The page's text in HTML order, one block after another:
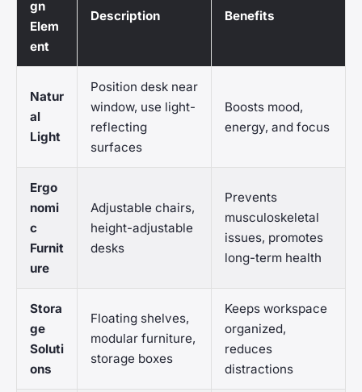
gn
Elem
ent
Description Benefits
Natur
al
Light
Position desk near
window, use light-
reflecting
surfaces
Boosts mood,
energy, and focus
Ergo
nomi
c
Furnit
ure
Adjustable chairs,
height-adjustable
desks
Prevents
musculoskeletal
issues, promotes
long-term health
Stora
ge
Soluti
ons
Floating shelves,
modular furniture,
storage boxes
Keeps workspace
organized,
reduces
distractions